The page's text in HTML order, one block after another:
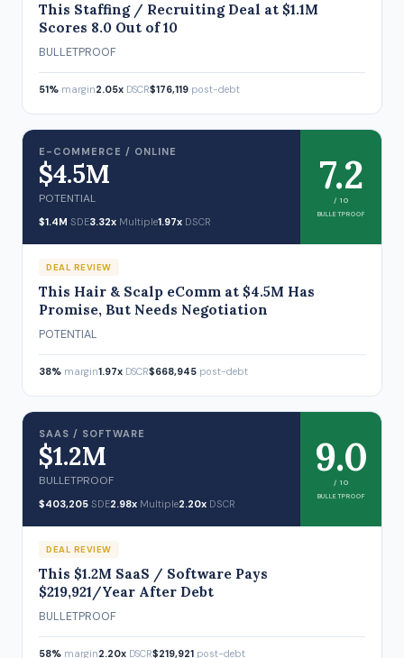
This Staffing / Recruiting Deal at $1.1M
Scores 8.0 Out of 10
BULLETPROOF
51% margin2.05x DSCR$176,119 post-debt
E-COMMERCE / ONLINE
$4.5M
POTENTIAL
$1.4M SDE3.32x Multiple1.97x DSCR
7.2
/ 10
BULLETPROOF
DEAL REVIEW
This Hair & Scalp eComm at $4.5M Has
Promise, But Needs Negotiation
POTENTIAL
38% margin1.97x DSCR$668,945 post-debt
SAAS / SOFTWARE
$1.2M
BULLETPROOF
$403,205 SDE2.98x Multiple2.20x DSCR
9.0
/ 10
BULLETPROOF
DEAL REVIEW
This $1.2M SaaS / Software Pays
$219,921/Year After Debt
BULLETPROOF
58% margin2.20x DSCR$219,921 post-debt